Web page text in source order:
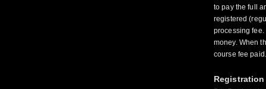
to pay the full
registered
processing
money. When
course fee